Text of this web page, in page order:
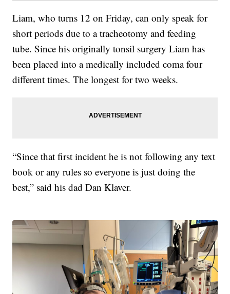
Liam, who turns 12 on Friday, can only speak for
short periods due to a tracheotomy and feeding
tube. Since his originally tonsil surgery Liam has
been placed into a medically included coma four
different times. The longest for two weeks.
“Since that first incident he is not following any text
book or any rules so everyone is just doing the
best,” said his dad Dan Klaver.